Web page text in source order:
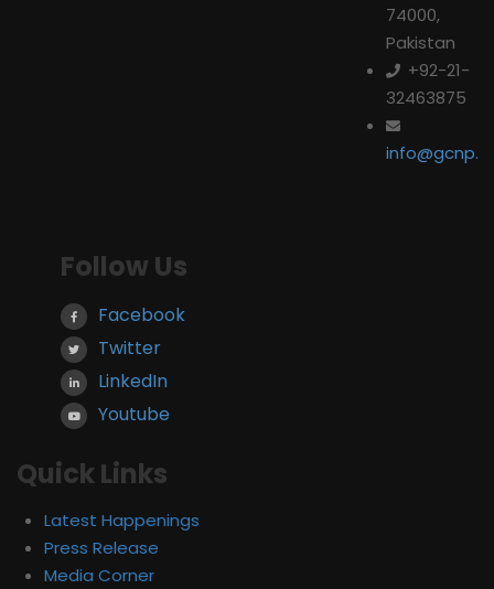
74000,
Pakistan
+92-21-
32463875
Follow Us
Facebook
Twitter
LinkedIn
Youtube
Quick Links
Latest Happenings
Press Release
Media Corner